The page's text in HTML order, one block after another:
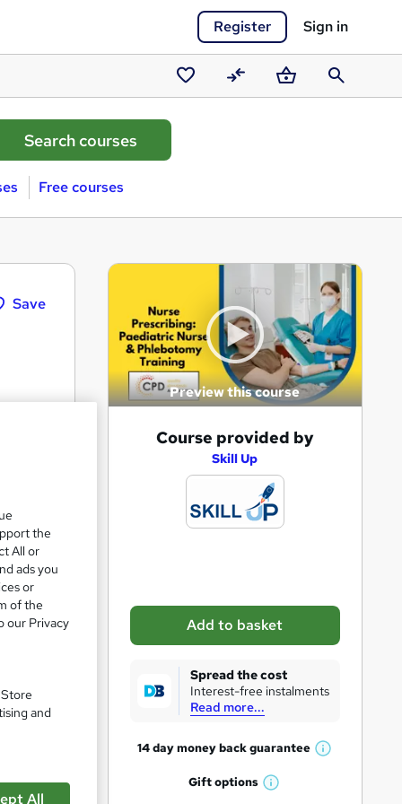
Register Sign in
Saved
courses
CompareBasketSearch
Free courses
Save
Preview this course
s
k
r
Course provided by
Skill Up
Add to basket
Spread the cost
Interest-free instalments
Read more...
14 day money backguarantee
W
Giftoptions
W
the
All or
ads you
or
of the
our Privacy
and
All